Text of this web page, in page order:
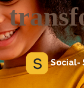
Social-